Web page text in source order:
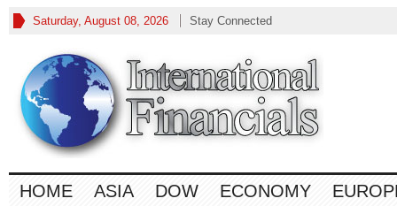
Saturday, August 08, 2026 Stay Connected
HOME ASIA DOW ECONOMY